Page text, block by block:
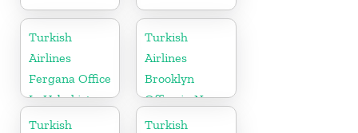
Turkish
Airlines
Fergana Office
In Uzbekistan
Turkish
Airlines
Brooklyn
Office in New
York
Turkish
Turkish